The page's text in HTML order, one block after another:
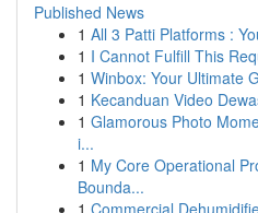
Published News
1 All 3 Patti Platforms :
1 I Cannot Fulfill This
1 Winbox: Your Ultimate
1 Kecanduan Video
1 Glamorous Photo
i...
1 My Core Operational
Bounda...
1 Commercial